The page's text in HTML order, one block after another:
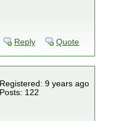
Reply Quote
Registered: 9 years ago
Posts: 122